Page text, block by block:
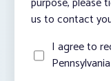
us to contact
I agree to